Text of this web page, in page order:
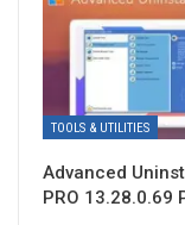
TOOLS & UTILITIES
Advanced
PRO 13.28.0.69